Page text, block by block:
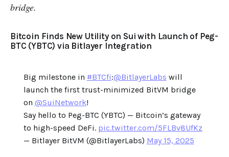
bridge.
Bitcoin Finds New Utility on Sui with Launch of Peg-
BTC (YBTC) via Bitlayer Integration
Big milestone in #BTCfi:@BitlayerLabs will
launch the first trust-minimized BitVM bridge
on @SuiNetwork!
Say hello to Peg-BTC (YBTC) — Bitcoin’s gateway
to high-speed DeFi. pic.twitter.com/5FLBv8UfKz
— Bitlayer BitVM (@BitlayerLabs) May 15, 2025